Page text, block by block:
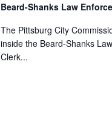
Beard-Shanks Law
The Pittsburg City
inside the Beard-Shanks
Clerk...